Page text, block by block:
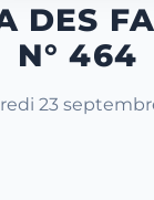
DES
N° 464
23